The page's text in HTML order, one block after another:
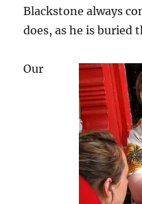
Blackstone always
does, as he is buried
Our